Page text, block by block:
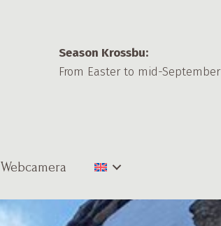
Season Krossbu:
From Easter to mid-September
Webcamera